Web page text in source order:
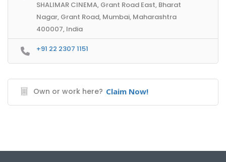
SHALIMAR CINEMA, Grant Road East, Bharat
Nagar, Grant Road, Mumbai, Maharashtra
400007, India
+91 22 2307 1151
Own or work here? Claim Now!